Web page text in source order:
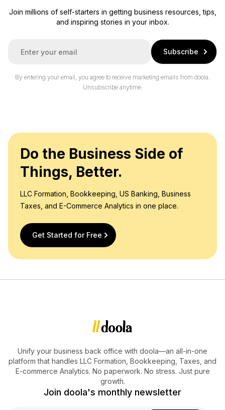
Join millions of self-starters in getting business resources, tips,
and inspiring stories in your inbox.
Subscribe
By entering your email, you agree to receive marketing emails from doola.
Unsubscribe anytime.
Do the Business Side of
Things, Better.
LLC Formation, Bookkeeping, US Banking, Business
Taxes, and E-Commerce Analytics in one place.
Get Started for Free
Unify your business back office with doola—an all-in-one
platform that handles LLC Formation, Bookkeeping, Taxes, and
E-commerce Analytics. No paperwork. No stress. Just pure
growth.
Join doola's monthly newsletter